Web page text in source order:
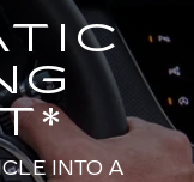
*
INTO A